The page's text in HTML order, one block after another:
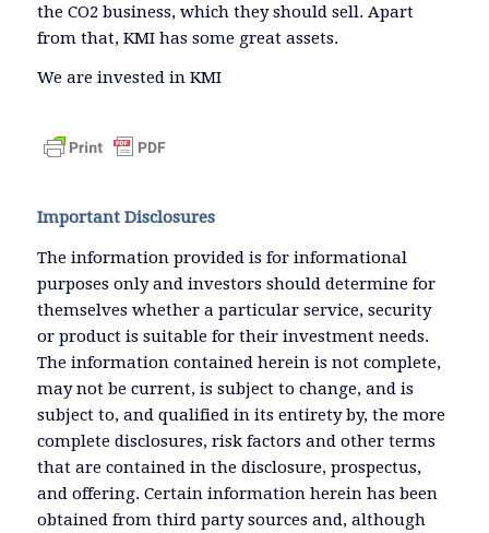
the CO2 business, which they should sell. Apart
from that, KMI has some great assets.
We are invested in KMI
Important Disclosures
The information provided is for informational
purposes only and investors should determine for
themselves whether a particular service, security
or product is suitable for their investment needs.
The information contained herein is not complete,
may not be current, is subject to change, and is
subject to, and qualified in its entirety by, the more
complete disclosures, risk factors and other terms
that are contained in the disclosure, prospectus,
and offering. Certain information herein has been
obtained from third party sources and, although